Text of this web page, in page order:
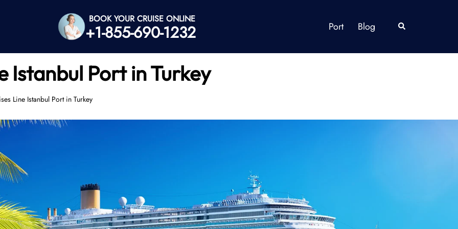
BOOK YOUR CRUISE ONLINE
+1-855-690-1232 Port Blog Search
Istanbul Port in Turkey
Line Istanbul Port in Turkey